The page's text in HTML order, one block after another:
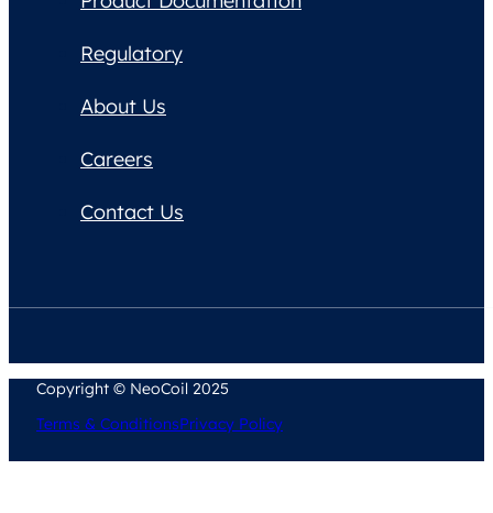
Regulatory
About Us
Careers
Contact Us
Copyright © NeoCoil 2025
Terms & ConditionsPrivacy Policy